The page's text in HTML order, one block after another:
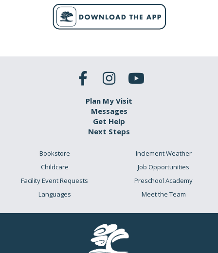
Plan My Visit
Messages
Get Help
Next Steps
Bookstore
Childcare
Facility Event Requests
Languages
Inclement Weather
Job Opportunities
Preschool Academy
Meet the Team